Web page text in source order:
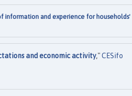
information and experience for households'
and economic activity,"CESifo